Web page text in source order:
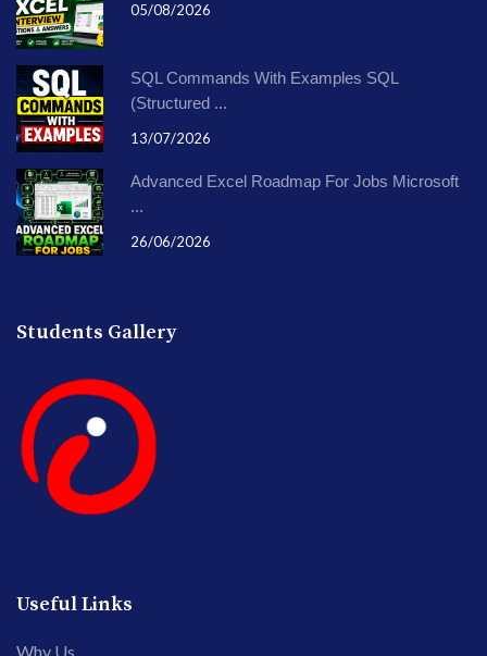
05/08/2026
SQL Commands With Examples SQL
(Structured ...
13/07/2026
Advanced Excel Roadmap For Jobs Microsoft
...
26/06/2026
Students Gallery
Useful Links
Why Us